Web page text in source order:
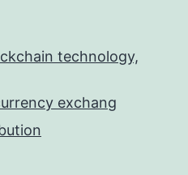
technology,
exchang